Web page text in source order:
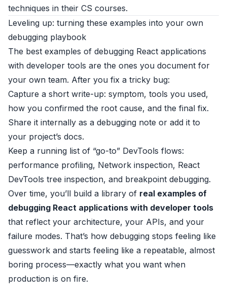
techniques in their CS courses.
Leveling up: turning these examples into your own
debugging playbook
The best examples of debugging React applications
with developer tools are the ones you document for
your own team. After you fix a tricky bug:
Capture a short write-up: symptom, tools you used,
how you confirmed the root cause, and the final fix.
Share it internally as a debugging note or add it to
your project’s docs.
Keep a running list of “go-to” DevTools flows:
performance profiling, Network inspection, React
DevTools tree inspection, and breakpoint debugging.
Over time, you’ll build a library of real examples of
debugging React applications with developer tools
that reflect your architecture, your APIs, and your
failure modes. That’s how debugging stops feeling like
guesswork and starts feeling like a repeatable, almost
boring process—exactly what you want when
production is on fire.